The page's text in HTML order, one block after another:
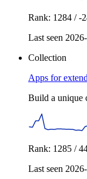
Rank: 1284 / -
Last seen
Collection
Apps for
Build a unique
Rank: 1285 /
Last seen